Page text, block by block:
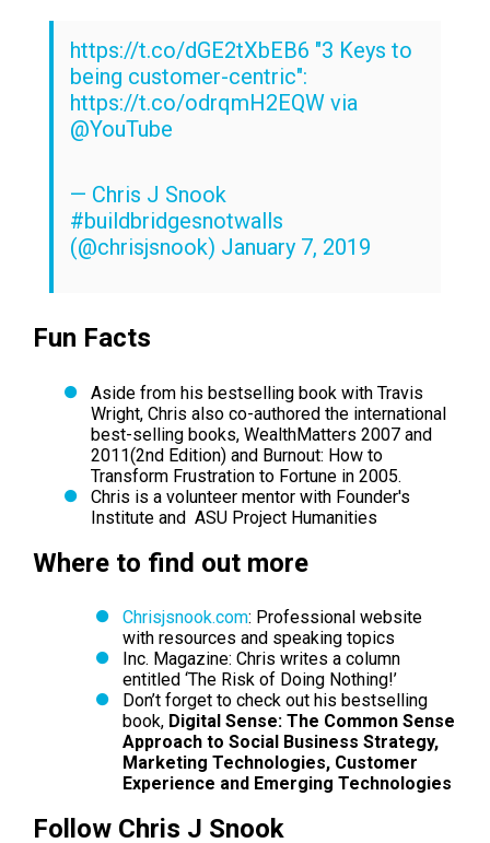
https://t.co/dGE2tXbEB6 "3 Keys to
being customer-centric":
https://t.co/odrqmH2EQW via
@YouTube
— Chris J Snook
#buildbridgesnotwalls
(@chrisjsnook) January 7, 2019
Fun Facts
Aside from his bestselling book with Travis
Wright, Chris also co-authored the international
best-selling books, WealthMatters 2007 and
2011(2nd Edition) and Burnout: How to
Transform Frustration to Fortune in 2005.
Chris is a volunteer mentor with Founder's
Institute and ASU Project Humanities
Where to find out more
Chrisjsnook.com: Professional website
with resources and speaking topics
Inc. Magazine: Chris writes a column
entitled ‘The Risk of Doing Nothing!’
Don’t forget to check out his bestselling
book, Digital Sense: The Common Sense
Approach to Social Business Strategy,
Marketing Technologies, Customer
Experience and Emerging Technologies
Follow Chris J Snook